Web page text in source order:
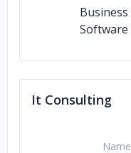
Business
Software
It Consulting
Name